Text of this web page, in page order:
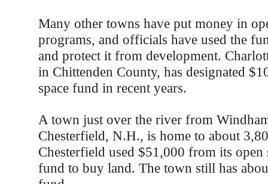
Many other towns have put money in
programs, and officials have used the
and protect it from development.
in Chittenden County, has designated
space fund in recent years.
A town just over the river from
Chesterfield, N.H., is home to about
Chesterfield used $51,000 from its open
fund to buy land. The town still has